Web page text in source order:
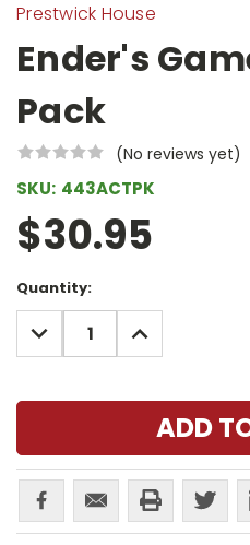
Prestwick House
Ender's
Pack
(No reviews yet)
SKU: 443ACTPK
$30.95
Current
Stock:
Quantity:
DECREASE
QUANTITY:
INCREASE
QUANTITY: